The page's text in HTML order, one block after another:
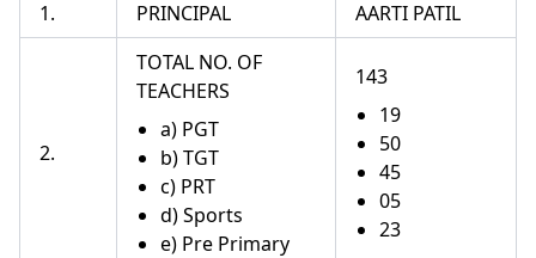
1.
PRINCIPAL AARTI PATIL
2.
TOTAL NO. OF
TEACHERS
a) PGT
b) TGT
c) PRT
d) Sports
e) Pre Primary
143
19
50
45
05
23